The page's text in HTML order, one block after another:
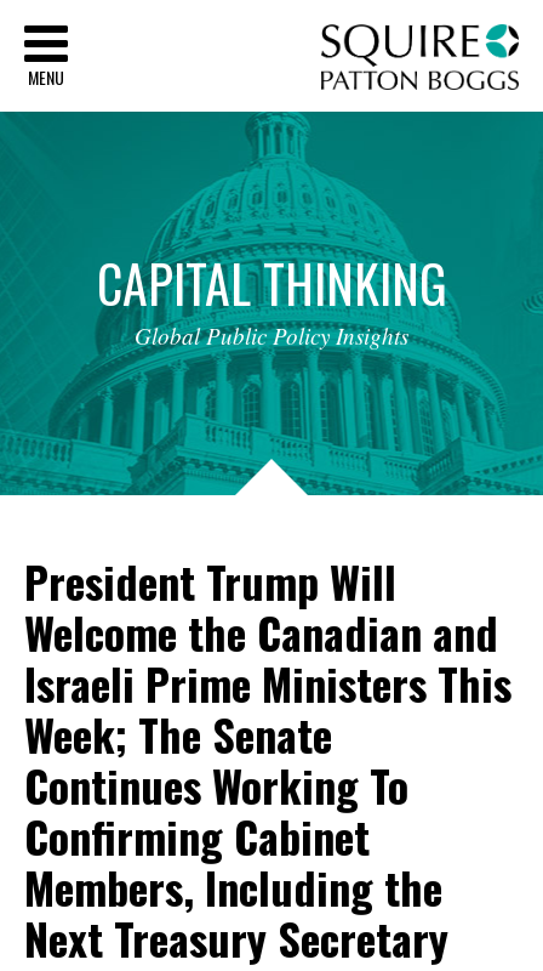
MENU
CAPITALTHINKING
Global Public Policy Insights
President Trump Will
Welcome the Canadian and
Israeli Prime Ministers This
Week; The Senate
Continues Working To
Confirming Cabinet
Members, Including the
Next Treasury Secretary